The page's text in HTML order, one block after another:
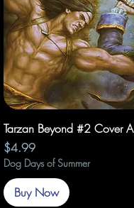
Quick View
Tarzan Beyond #2 Cover A
Price
$4.99
Dog Days of Summer
Buy Now